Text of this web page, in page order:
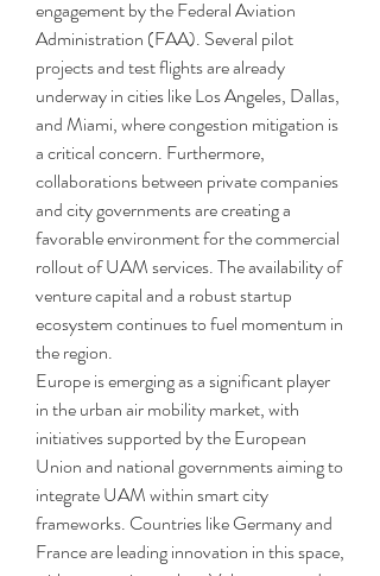
engagement by the Federal Aviation
Administration (FAA). Several pilot
projects and test flights are already
underway in cities like Los Angeles, Dallas,
and Miami, where congestion mitigation is
a critical concern. Furthermore,
collaborations between private companies
and city governments are creating a
favorable environment for the commercial
rollout of UAM services. The availability of
venture capital and a robust startup
ecosystem continues to fuel momentum in
the region.
Europe is emerging as a significant player
in the urban air mobility market, with
initiatives supported by the European
Union and national governments aiming to
integrate UAM within smart city
frameworks. Countries like Germany and
France are leading innovation in this space,